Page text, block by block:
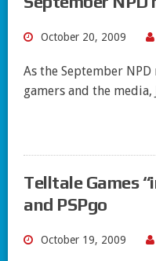
October 20, 2009
As the September
gamers and the
Telltale Games
and PSPgo
October 19, 2009